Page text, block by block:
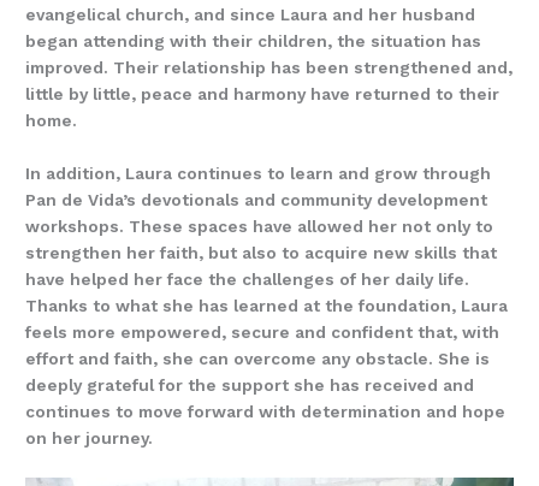
evangelical church, and since Laura and her husband
began attending with their children, the situation has
improved. Their relationship has been strengthened and,
little by little, peace and harmony have returned to their
home.
In addition, Laura continues to learn and grow through
Pan de Vida’s devotionals and community development
workshops. These spaces have allowed her not only to
strengthen her faith, but also to acquire new skills that
have helped her face the challenges of her daily life.
Thanks to what she has learned at the foundation, Laura
feels more empowered, secure and confident that, with
effort and faith, she can overcome any obstacle. She is
deeply grateful for the support she has received and
continues to move forward with determination and hope
on her journey.